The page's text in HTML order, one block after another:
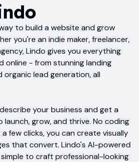
to build a website and grow
you're an indie maker, freelancer,
Lindo gives you everything
online - from stunning landing
lead generation, all
your business and get a
grow, and thrive. No coding
a few clicks, you can create visually
that convert. Lindo's AI-powered
to craft professional-looking